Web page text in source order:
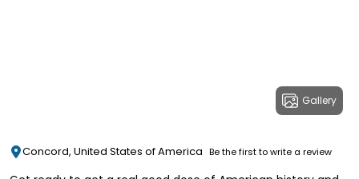
Gallery
Concord, United States of America Be the first to write a review